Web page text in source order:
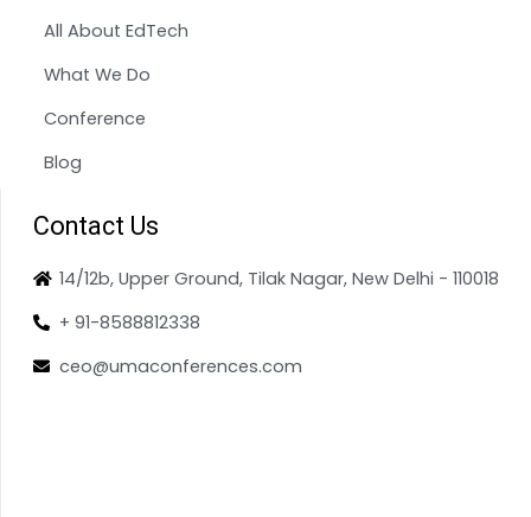
All About EdTech
What We Do
Conference
Blog
Contact Us
14/12b, Upper Ground, Tilak Nagar, New Delhi - 110018
+ 91-8588812338
ceo@umaconferences.com